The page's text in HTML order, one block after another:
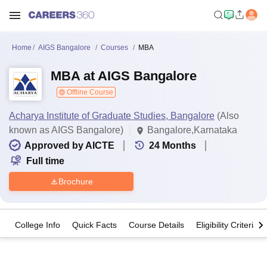
Home AIGS Bangalore Courses MBA
MBA at AIGS Bangalore
Offline Course
Acharya Institute of Graduate Studies, Bangalore (Also
known as AIGS Bangalore)
Bangalore,Karnataka
Approved by AICTE
24 Months
Full time
Brochure
College Info Quick Facts Course Details Eligibility Criteria